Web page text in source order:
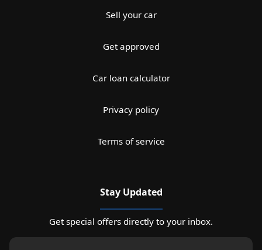
Sell your car
Get approved
Car loan calculator
Privacy policy
Terms of service
Stay Updated
Get special offers directly to your inbox.